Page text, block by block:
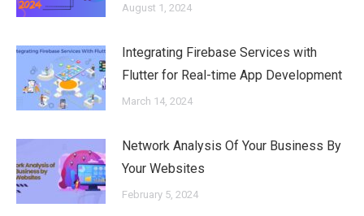
August 1, 2024
Integrating Firebase Services with
Flutter for Real-time App Development
March 14, 2024
Network Analysis Of Your Business By
Your Websites
February 5, 2024